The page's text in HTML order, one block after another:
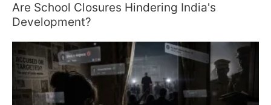
Are School Closures Hindering India's
Development?